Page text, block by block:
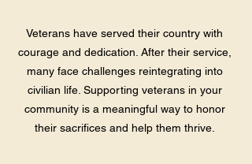
Veterans have served their country with
courage and dedication. After their service,
many face challenges reintegrating into
civilian life. Supporting veterans in your
community is a meaningful way to honor
their sacrifices and help them thrive.